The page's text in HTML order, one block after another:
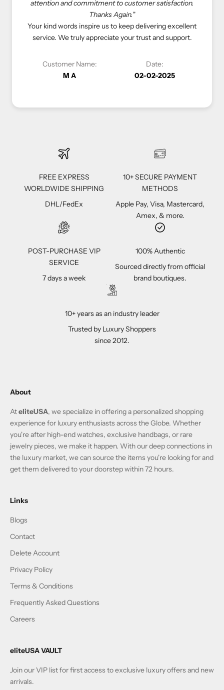
to customer satisfaction.
inspire us to keep delivering excellent
appreciate your trust and support.
Date:
02-02-2025
come true. Happy shopping
At eliteUSA, we strive to
luxurious shopping experience.
priority, and we look forward
Customer Name:
Vivi C
FREE EXPRESS
WORLDWIDE SHIPPING
DHL/FedEx
10+ SECURE PAYMENT
METHODS
Apple Pay, Visa, Mastercard,
Amex, & more.
POST-PURCHASE VIP
SERVICE
7 days a week
100% Authentic
Sourced directly from official
brand boutiques.
10+ years as an industry leader
Trusted by Luxury Shoppers
since 2012.
About
AteliteUSA, we specialize in offering a personalized shopping
experience for luxury enthusiasts across the Globe. Whether
you're after high-end watches, exclusive handbags, or rare
jewelry pieces, we make it happen. With our deep connections in
the luxury market, we can source the items you're looking for and
get them delivered to your doorstep within 72 hours.
Links
Blogs
Contact
Delete Account
Privacy Policy
Terms & Conditions
Frequently Asked Questions
Careers
eliteUSA VAULT
Join our VIP list for first access to exclusive luxury offers and new
arrivals.